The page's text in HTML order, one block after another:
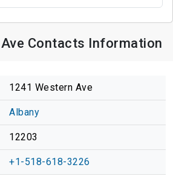
Contacts Information
1241 Western Ave
Albany
12203
+1-518-618-3226